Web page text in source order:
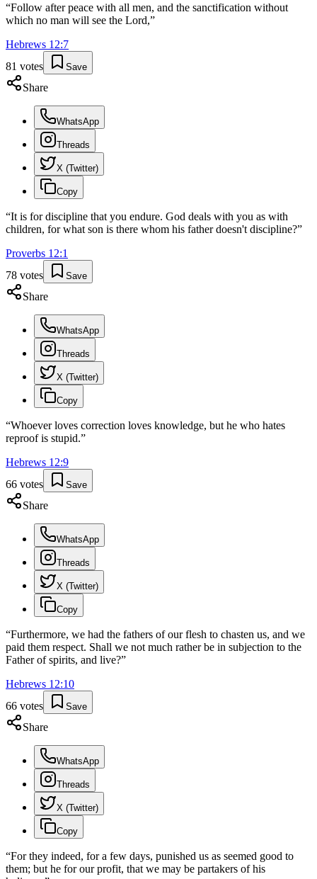
“Follow after peace with all men, and the sanctification without
which no man will see the Lord,”
Hebrews 12:7
81 votes Save
Share
WhatsApp
Threads
X (Twitter)
Copy
“It is for discipline that you endure. God deals with you as with
children, for what son is there whom his father doesn't discipline?”
Proverbs 12:1
78 votes Save
Share
WhatsApp
Threads
X (Twitter)
Copy
“Whoever loves correction loves knowledge, but he who hates
reproof is stupid.”
Hebrews 12:9
66 votes Save
Share
WhatsApp
Threads
X (Twitter)
Copy
“Furthermore, we had the fathers of our flesh to chasten us, and we
paid them respect. Shall we not much rather be in subjection to the
Father of spirits, and live?”
Hebrews 12:10
66 votes Save
Share
WhatsApp
Threads
X (Twitter)
Copy
“For they indeed, for a few days, punished us as seemed good to
them; but he for our profit, that we may be partakers of his